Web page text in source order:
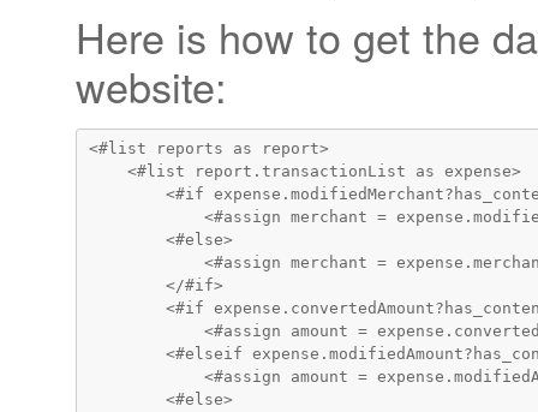
Here is how to get the
website:
<#list reports as report>
    <#list report.transactionList as expense>
<#if
<#assign merchant =
        <#else>
<#assign merchant =
        </#if>
<#if
<#assign amount =
<#elseif
<#assign amount =
        <#else>